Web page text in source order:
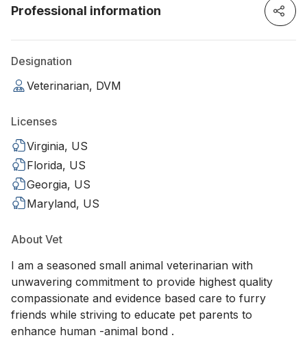
Professional information
Designation
Veterinarian, DVM
Licenses
Virginia, US
Florida, US
Georgia, US
Maryland, US
About Vet
I am a seasoned small animal veterinarian with
unwavering commitment to provide highest quality
compassionate and evidence based care to furry
friends while striving to educate pet parents to
enhance human -animal bond .